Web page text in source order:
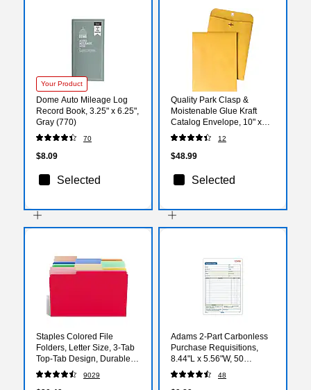
Your Product
Dome Auto Mileage Log
Record Book, 3.25" x 6.25",
Gray (770)
70
$8.09
Selected
Quality Park Clasp &
Moistenable Glue Kraft
Catalog Envelope, 10" x
15", Brown Kraft, 100/Box
(37798)
12
$48.99
Selected
Staples Colored File
Folders, Letter Size, 3‑Tab
Top‑Tab Design, Durable
10.5‑Point Paper Stock,
100/Pack
9029
Adams 2-Part Carbonless
Purchase Requisitions,
8.44"L x 5.56"W, 50
Sets/Book (DC5831)
48